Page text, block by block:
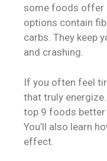
some foods offer
options contain
carbs. They keep
and crashing.
If you often feel
that truly
top 9 foods better
You’ll also learn
effect.